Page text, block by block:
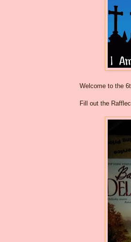
Welcome to the
Fill out the